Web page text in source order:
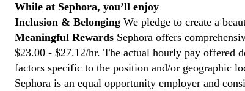
While at Sephora, you’ll enjoy
Inclusion & Belonging We pledge to create a
Meaningful Rewards Sephora offers
$23.00 - $27.12/hr. The actual hourly pay offered
factors specific to the position and/or geographic
Sephora is an equal opportunity employer and